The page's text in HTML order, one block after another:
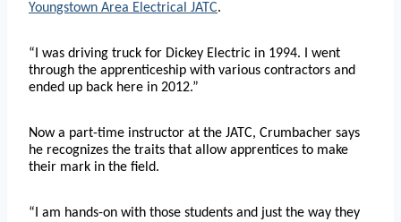
Youngstown Area Electrical JATC.
“I was driving truck for Dickey Electric in 1994. I went
through the apprenticeship with various contractors and
ended up back here in 2012.”
Now a part-time instructor at the JATC, Crumbacher says
he recognizes the traits that allow apprentices to make
their mark in the field.
“I am hands-on with those students and just the way they